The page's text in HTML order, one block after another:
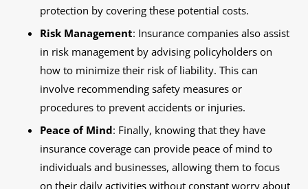
protection by covering these potential costs.
Risk Management: Insurance companies also assist
in risk management by advising policyholders on
how to minimize their risk of liability. This can
involve recommending safety measures or
procedures to prevent accidents or injuries.
Peace of Mind: Finally, knowing that they have
insurance coverage can provide peace of mind to
individuals and businesses, allowing them to focus
on their daily activities without constant worry about